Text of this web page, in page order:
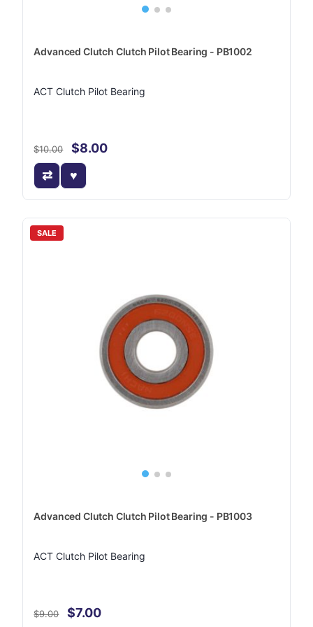
Advanced Clutch Clutch Pilot Bearing - PB1002
ACT Clutch Pilot Bearing
$10.00 $8.00
SALE
Advanced Clutch Clutch Pilot Bearing - PB1003
ACT Clutch Pilot Bearing
$9.00 $7.00